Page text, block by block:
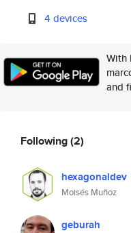
4 devices
With
and
Following(2)
hexagonaldev
Moisés Muñoz
geburah